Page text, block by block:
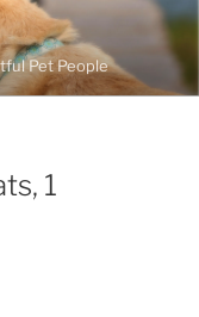
Pet People
1